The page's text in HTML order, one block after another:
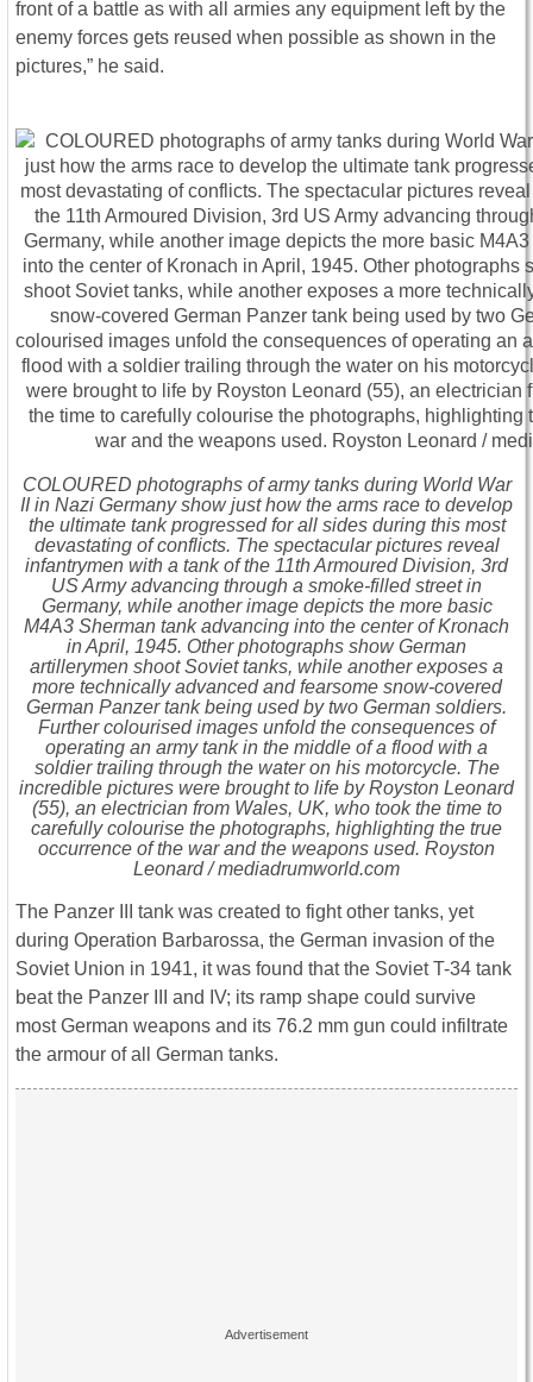
front of a battle as with all armies any equipment left by the
enemy forces gets reused when possible as shown in the
pictures,” he said.
COLOURED photographs of army tanks during World War
II in Nazi Germany show just how the arms race to develop
the ultimate tank progressed for all sides during this most
devastating of conflicts. The spectacular pictures reveal
infantrymen with a tank of the 11th Armoured Division, 3rd
US Army advancing through a smoke-filled street in
Germany, while another image depicts the more basic
M4A3 Sherman tank advancing into the center of Kronach
in April, 1945. Other photographs show German
artillerymen shoot Soviet tanks, while another exposes a
more technically advanced and fearsome snow-covered
German Panzer tank being used by two German soldiers.
Further colourised images unfold the consequences of
operating an army tank in the middle of a flood with a
soldier trailing through the water on his motorcycle. The
incredible pictures were brought to life by Royston Leonard
(55), an electrician from Wales, UK, who took the time to
carefully colourise the photographs, highlighting the true
occurrence of the war and the weapons used. Royston
Leonard / mediadrumworld.com
The Panzer III tank was created to fight other tanks, yet
during Operation Barbarossa, the German invasion of the
Soviet Union in 1941, it was found that the Soviet T-34 tank
beat the Panzer III and IV; its ramp shape could survive
most German weapons and its 76.2 mm gun could infiltrate
the armour of all German tanks.